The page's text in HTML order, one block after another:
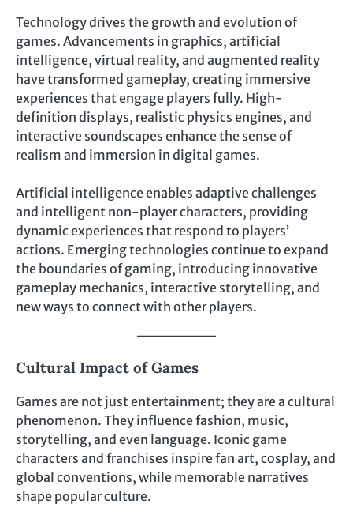
Technology drives the growth and evolution of
games. Advancements in graphics, artificial
intelligence, virtual reality, and augmented reality
have transformed gameplay, creating immersive
experiences that engage players fully. High-
definition displays, realistic physics engines, and
interactive soundscapes enhance the sense of
realism and immersion in digital games.
Artificial intelligence enables adaptive challenges
and intelligent non-player characters, providing
dynamic experiences that respond to players’
actions. Emerging technologies continue to expand
the boundaries of gaming, introducing innovative
gameplay mechanics, interactive storytelling, and
new ways to connect with other players.
Cultural Impact of Games
Games are not just entertainment; they are a cultural
phenomenon. They influence fashion, music,
storytelling, and even language. Iconic game
characters and franchises inspire fan art, cosplay, and
global conventions, while memorable narratives
shape popular culture.